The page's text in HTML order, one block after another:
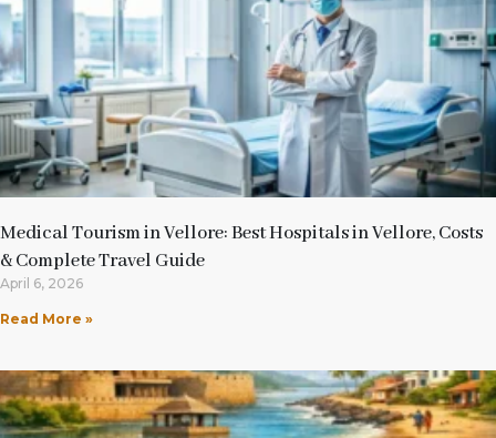
Medical Tourism in Vellore: Best Hospitals in Vellore, Costs
& Complete Travel Guide
April 6, 2026
Read More »